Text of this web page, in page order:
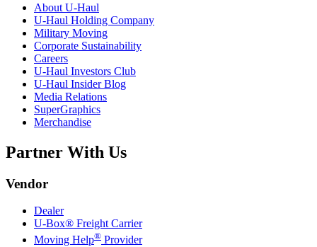
About U-Haul
U-Haul Holding Company
Military Moving
Corporate Sustainability
Careers
U-Haul Investors Club
U-Haul Insider Blog
Media Relations
SuperGraphics
Merchandise
Partner With Us
Vendor
Dealer
U-Box® Freight Carrier
Moving Help® Provider